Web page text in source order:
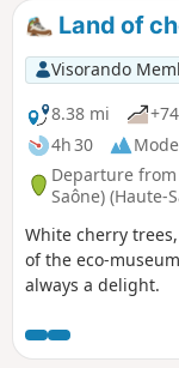
Land of
Visorando
8.38 mi
4h 30
Departure
Saône) (Haute-
White cherry
of the eco-
always a delight.